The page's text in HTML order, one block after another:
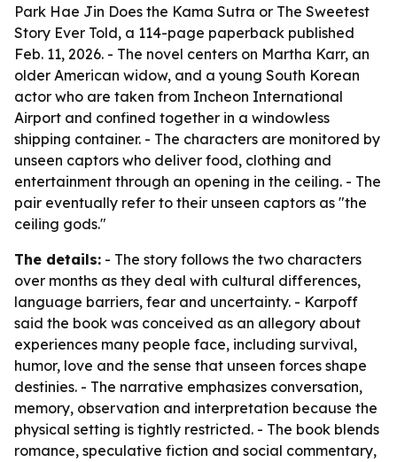
Park Hae Jin Does the Kama Sutra or The Sweetest
Story Ever Told, a 114-page paperback published
Feb. 11, 2026. - The novel centers on Martha Karr, an
older American widow, and a young South Korean
actor who are taken from Incheon International
Airport and confined together in a windowless
shipping container. - The characters are monitored by
unseen captors who deliver food, clothing and
entertainment through an opening in the ceiling. - The
pair eventually refer to their unseen captors as "the
ceiling gods."
The details: - The story follows the two characters
over months as they deal with cultural differences,
language barriers, fear and uncertainty. - Karpoff
said the book was conceived as an allegory about
experiences many people face, including survival,
humor, love and the sense that unseen forces shape
destinies. - The narrative emphasizes conversation,
memory, observation and interpretation because the
physical setting is tightly restricted. - The book blends
romance, speculative fiction and social commentary,